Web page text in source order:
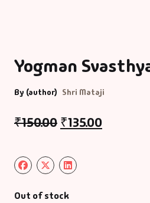
Yogman
By (author) Shri Mataji
₹150.00 ₹135.00
Out of stock